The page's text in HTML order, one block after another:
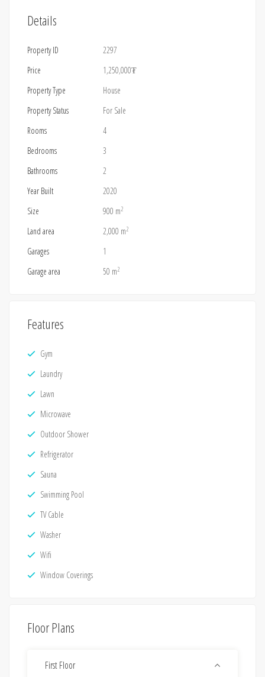
Details
Property ID
2297
Price
1,250,000₮
Property Type
House
Property Status
For Sale
Rooms
4
Bedrooms
3
Bathrooms
2
Year Built
2020
Size
900 m2
Land area 2,000 m2
Garages
1
Garage area
50 m2
Features
Gym
Laundry
Lawn
Microwave
Outdoor Shower
Refrigerator
Sauna
Swimming Pool
TV Cable
Washer
Wifi
Window Coverings
Floor Plans
First Floor